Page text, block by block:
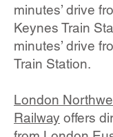
minutes’ drive
Keynes Train
minutes’ drive
Train Station.
London
Railway offers